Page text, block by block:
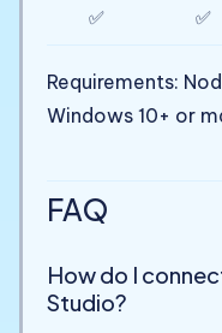
✅ ✅
Requirements:
Windows 10+ or
FAQ
How do I
Studio?